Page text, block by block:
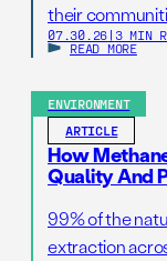
their
07.30.26 | 3 MIN
READ MORE
ENVIRONMENT
ARTICLE
How
Quality And
99% of the
extraction